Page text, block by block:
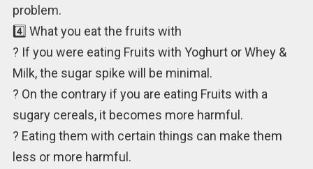
problem.
4️⃣ What you eat the fruits with
? If you were eating Fruits with Yoghurt or Whey &
Milk, the sugar spike will be minimal.
? On the contrary if you are eating Fruits with a
sugary cereals, it becomes more harmful.
? Eating them with certain things can make them
less or more harmful.